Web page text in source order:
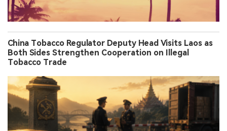
China Tobacco Regulator Deputy Head Visits Laos as
Both Sides Strengthen Cooperation on Illegal
Tobacco Trade